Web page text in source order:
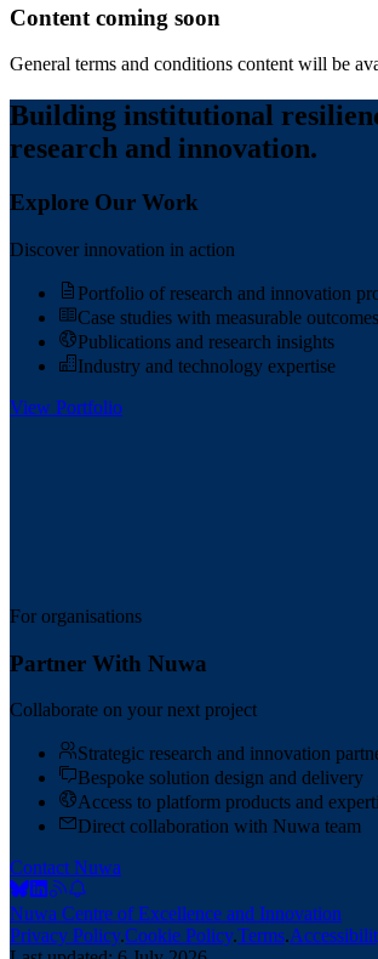
Content coming soon
General terms and conditions content will be
Building institutional
research and innovation.
Explore Our Work
Discover innovation in action
Portfolio of research and innovation
Case studies with measurable outcomes
Publications and research insights
Industry and technology expertise
View Portfolio
For organisations
Partner With Nuwa
Collaborate on your next project
Strategic research and innovation
Bespoke solution design and delivery
Access to platform products and
Direct collaboration with Nuwa team
Contact Nuwa
Nuwa Centre of Excellence and Innovation
Privacy Policy.Cookie Policy.Terms.